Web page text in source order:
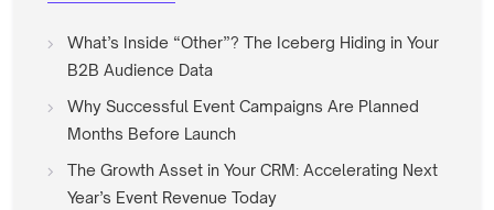
What’s Inside “Other”? The Iceberg Hiding in Your
B2B Audience Data
Why Successful Event Campaigns Are Planned
Months Before Launch
The Growth Asset in Your CRM: Accelerating Next
Year’s Event Revenue Today